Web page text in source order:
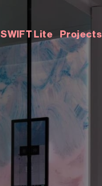
SWIFT Lite Projects